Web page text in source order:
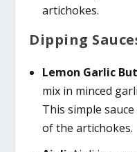
artichokes.
Dipping
Lemon Garlic
mix in minced
This simple
of the artichokes.